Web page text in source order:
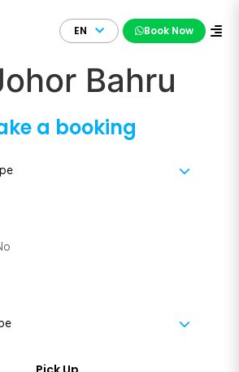
EN Book Now
Bahru
a booking